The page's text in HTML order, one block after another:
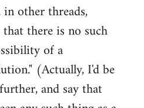
in other threads,
there is no such
of a
(Actually, I'd be
and say that